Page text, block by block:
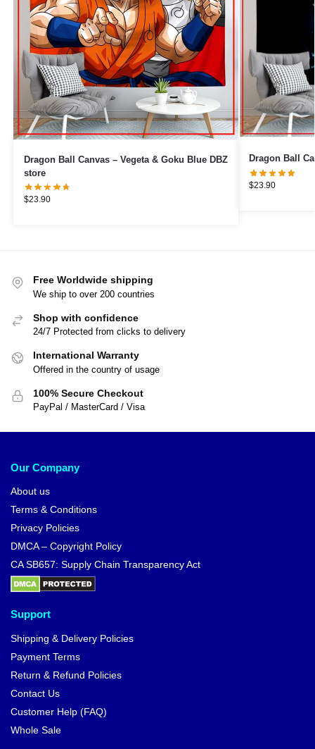
Dragon Ball Canvas – Vegeta & Goku Blue DBZ
store
$23.90
$23.90
Free Worldwide shipping
We ship to over 200 countries
Shop with confidence
24/7 Protected from clicks to delivery
International Warranty
Offered in the country of usage
100% Secure Checkout
PayPal / MasterCard / Visa
Our Company
About us
Terms & Conditions
Privacy Policies
DMCA – Copyright Policy
CA SB657: Supply Chain Transparency Act
Support
Shipping & Delivery Policies
Payment Terms
Return & Refund Policies
Contact Us
Customer Help (FAQ)
Whole Sale